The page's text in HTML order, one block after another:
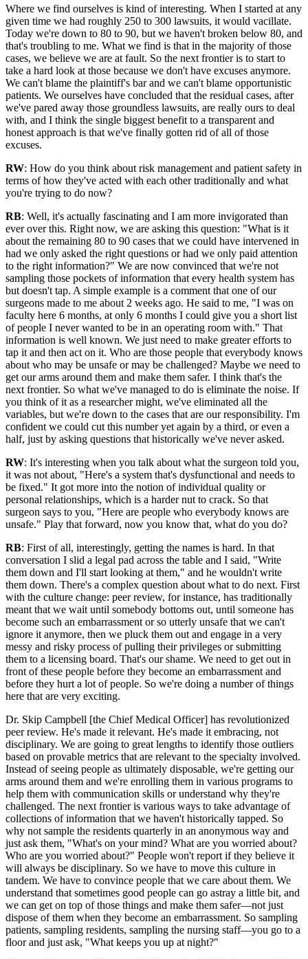
Where we find ourselves is kind of interesting. When I started at any
given time we had roughly 250 to 300 lawsuits, it would vacillate.
Today we're down to 80 to 90, but we haven't broken below 80, and
that's troubling to me. What we find is that in the majority of those
cases, we believe we are at fault. So the next frontier is to start to
take a hard look at those because we don't have excuses anymore.
We can't blame the plaintiff's bar and we can't blame opportunistic
patients. We ourselves have concluded that the residual cases, after
we've pared away those groundless lawsuits, are really ours to deal
with, and I think the single biggest benefit to a transparent and
honest approach is that we've finally gotten rid of all of those
excuses.
RW: How do you think about risk management and patient safety in
terms of how they've acted with each other traditionally and what
you're trying to do now?
RB: Well, it's actually fascinating and I am more invigorated than
ever over this. Right now, we are asking this question: "What is it
about the remaining 80 to 90 cases that we could have intervened in
had we only asked the right questions or had we only paid attention
to the right information?" We are now convinced that we're not
sampling those pockets of information that every health system has
but doesn't tap. A simple example is a comment that one of our
surgeons made to me about 2 weeks ago. He said to me, "I was on
faculty here 6 months, at only 6 months I could give you a short list
of people I never wanted to be in an operating room with." That
information is well known. We just need to make greater efforts to
tap it and then act on it. Who are those people that everybody knows
about who may be unsafe or may be challenged? Maybe we need to
get our arms around them and make them safer. I think that's the
next frontier. So what we've managed to do is eliminate the noise. If
you think of it as a researcher might, we've eliminated all the
variables, but we're down to the cases that are our responsibility. I'm
confident we could cut this number yet again by a third, or even a
half, just by asking questions that historically we've never asked.
RW: It's interesting when you talk about what the surgeon told you,
it was not about, "Here's a system that's dysfunctional and needs to
be fixed." It got more into the notion of individual quality or
personal relationships, which is a harder nut to crack. So that
surgeon says to you, "Here are people who everybody knows are
unsafe." Play that forward, now you know that, what do you do?
RB: First of all, interestingly, getting the names is hard. In that
conversation I slid a legal pad across the table and I said, "Write
them down and I'll start looking at them," and he wouldn't write
them down. There's a complex question about what to do next. First
with the culture change: peer review, for instance, has traditionally
meant that we wait until somebody bottoms out, until someone has
become such an embarrassment or so utterly unsafe that we can't
ignore it anymore, then we pluck them out and engage in a very
messy and risky process of pulling their privileges or submitting
them to a licensing board. That's our shame. We need to get out in
front of these people before they become an embarrassment and
before they hurt a lot of people. So we're doing a number of things
here that are very exciting.
Dr. Skip Campbell [the Chief Medical Officer] has revolutionized
peer review. He's made it relevant. He's made it embracing, not
disciplinary. We are going to great lengths to identify those outliers
based on provable metrics that are relevant to the specialty involved.
Instead of seeing people as ultimately disposable, we're getting our
arms around them and we're enrolling them in various programs to
help them with communication skills or understand why they're
challenged. The next frontier is various ways to take advantage of
collections of information that we haven't historically tapped. So
why not sample the residents quarterly in an anonymous way and
just ask them, "What's on your mind? What are you worried about?
Who are you worried about?" People won't report if they believe it
will always be disciplinary. So we have to move this culture in
tandem. We have to convince people that we care about them. We
understand that sometimes good people can go astray a little bit, and
we can get on top of those things and make them safer—not just
dispose of them when they become an embarrassment. So sampling
patients, sampling residents, sampling the nursing staff—you go to a
floor and just ask, "What keeps you up at night?"